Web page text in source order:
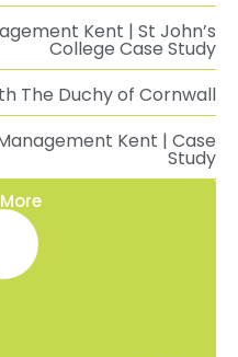
Kent | St John’s
College Case Study
The Duchy of Cornwall
Kent | Case
Study